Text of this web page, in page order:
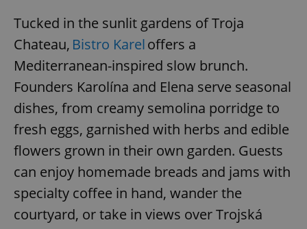
Tucked in the sunlit gardens of Troja
Chateau, Bistro Kareloffers a
Mediterranean-inspired slow brunch.
Founders Karolína and Elena serve seasonal
dishes, from creamy semolina porridge to
fresh eggs, garnished with herbs and edible
flowers grown in their own garden. Guests
can enjoy homemade breads and jams with
specialty coffee in hand, wander the
courtyard, or take in views over Trojská